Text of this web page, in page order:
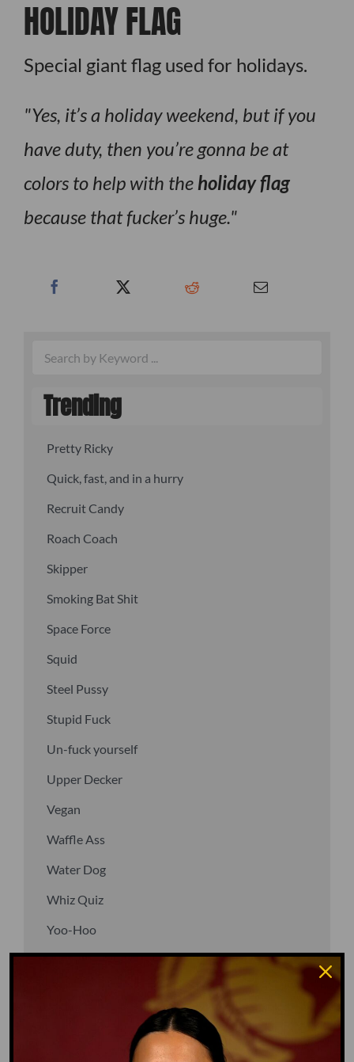
HOLIDAY FLAG
Special giant flag used for holidays.
Yes, it’s a holiday weekend, but if you
have duty, then you’re gonna be at
colors to help with the holiday flag
because that fucker’s huge.
Trending
Pretty Ricky
Quick, fast, and in a hurry
Recruit Candy
Roach Coach
Skipper
Smoking Bat Shit
Space Force
Squid
Steel Pussy
Stupid Fuck
Un-fuck yourself
Upper Decker
Vegan
Waffle Ass
Water Dog
Whiz Quiz
Yoo-Hoo
GO TO DICTIONARY